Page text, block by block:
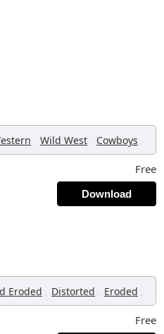
, Wild West , Cowboys ,
Free
Download
Eroded , Distorted , Eroded ,
Free